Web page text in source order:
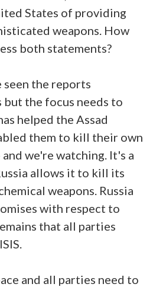
States of providing
weapons. How
both statements?
seen the reports
but the focus needs to
helped the Assad
them to kill their own
we're watching. It's a
allows it to kill its
weapons. Russia
with respect to
that all parties
and all parties need to